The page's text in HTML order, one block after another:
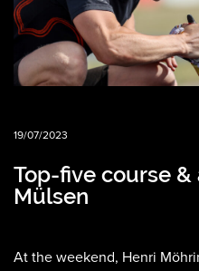
19/07/2023
Top-five course
Mülsen
At the weekend, Henri